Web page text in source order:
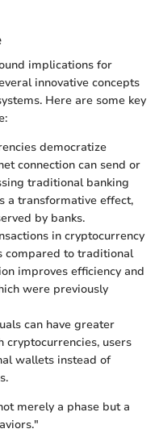
implications for
innovative concepts
Here are some key
democratize
connection can send or
traditional banking
a transformative effect,
by banks.
in cryptocurrency
compared to traditional
improves efficiency and
were previously
can have greater
cryptocurrencies, users
wallets instead of
merely a phase but a